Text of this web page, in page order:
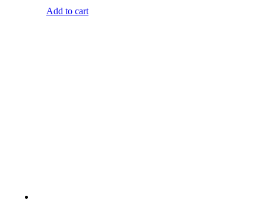
Add to cart